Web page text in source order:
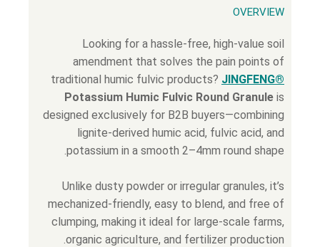
OVERVIEW
Looking for a hassle-free, high-value soil
amendment that solves the pain points of
traditional humic fulvic products? JINGFENG®
Potassium Humic Fulvic Round Granule is
designed exclusively for B2B buyers—combining
lignite-derived humic acid, fulvic acid, and
potassium in a smooth 2–4mm round shape.
Unlike dusty powder or irregular granules, it’s
mechanized-friendly, easy to blend, and free of
clumping, making it ideal for large-scale farms,
organic agriculture, and fertilizer production.